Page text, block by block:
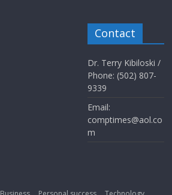
Contact
Dr. Terry Kibiloski /
Phone: (502) 807-
9339
Email:
comptimes@aol.co
m